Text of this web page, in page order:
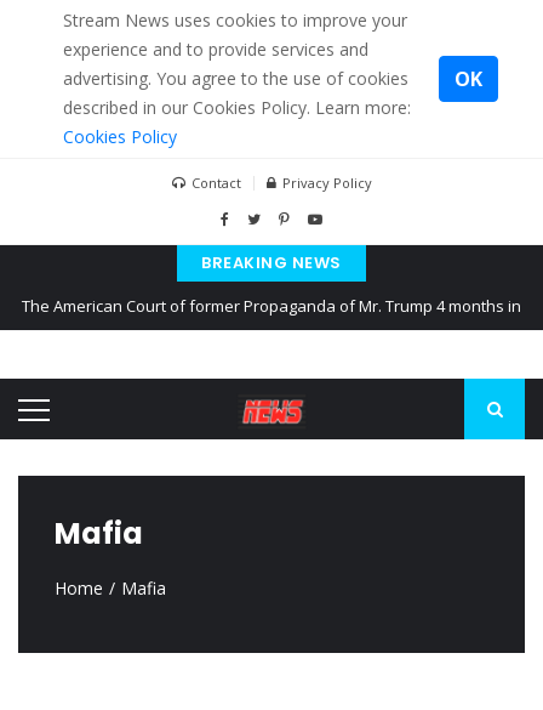
Stream News uses cookies to improve your
experience and to provide services and
advertising. You agree to the use of cookies
described in our Cookies Policy. Learn more:
Cookies Policy
OK
Contact Privacy Policy
BREAKING NEWS
The American Court of former Propaganda of Mr. Trump 4 months in
Kiev accused Russia from delaying cereal exports from Ukraine
Mafia
Home Mafia